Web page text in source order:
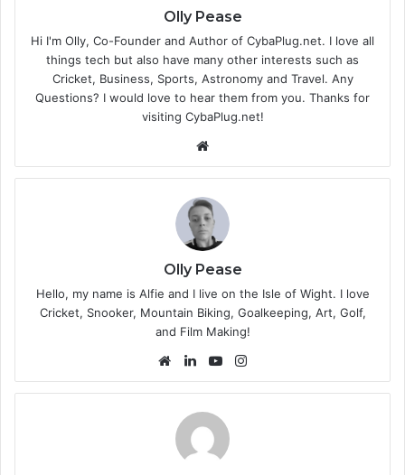
Olly Pease
Hi I'm Olly, Co-Founder and Author of CybaPlug.net. I love all
things tech but also have many other interests such as
Cricket, Business, Sports, Astronomy and Travel. Any
Questions? I would love to hear them from you. Thanks for
visiting CybaPlug.net!
bsi
Olly Pease
Hello, my name is Alfie and I live on the Isle of Wight. I love
Cricket, Snooker, Mountain Biking, Goalkeeping, Art, Golf,
and Film Making!
We
bsi
Lin
ke
Yo
uT tag